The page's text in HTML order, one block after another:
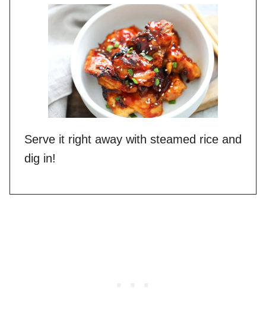
Serve it right away with steamed rice and
dig in!